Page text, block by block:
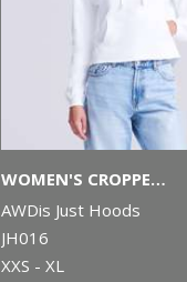
WOMEN'S CROPPED HOODIE
AWDis Just Hoods
JH016
XXS - XL